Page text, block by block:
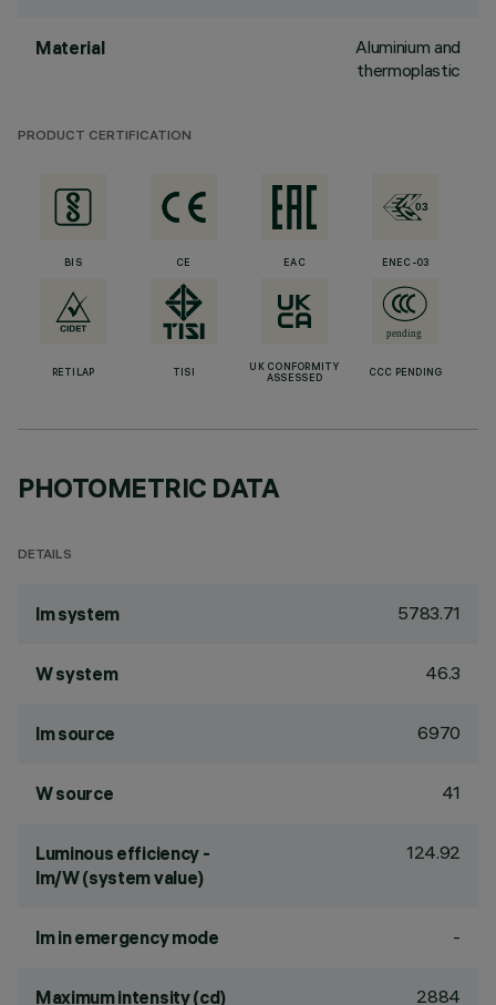
Material
Aluminium and
thermoplastic
PRODUCT CERTIFICATION
BIS CE EAC ENEC-03
RETILAP TISI
UK CONFORMITY
ASSESSED
CCC PENDING
PHOTOMETRIC DATA
DETAILS
lm system 5783.71
W system 46.3
lm source 6970
W source 41
Luminous efficiency -
lm/W (system value)
124.92
lm in emergency mode -
Maximum intensity (cd) 2884